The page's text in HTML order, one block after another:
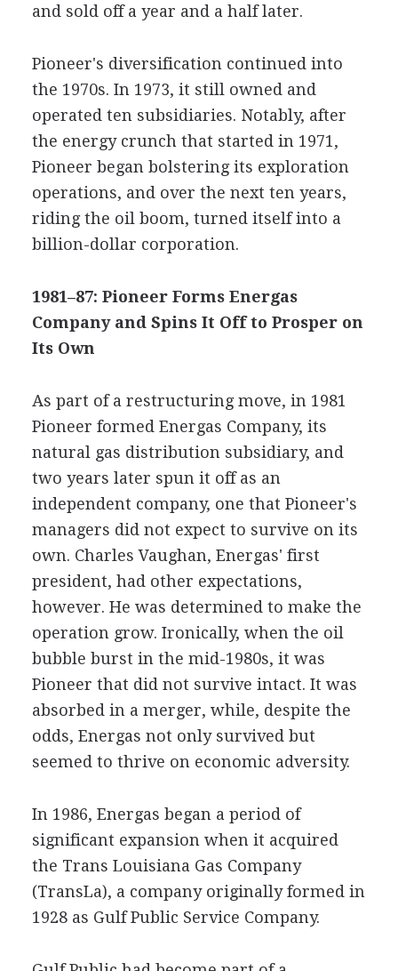
and sold off a year and a half later.
Pioneer's diversification continued into
the 1970s. In 1973, it still owned and
operated ten subsidiaries. Notably, after
the energy crunch that started in 1971,
Pioneer began bolstering its exploration
operations, and over the next ten years,
riding the oil boom, turned itself into a
billion-dollar corporation.
1981–87: Pioneer Forms Energas
Company and Spins It Off to Prosper on
Its Own
As part of a restructuring move, in 1981
Pioneer formed Energas Company, its
natural gas distribution subsidiary, and
two years later spun it off as an
independent company, one that Pioneer's
managers did not expect to survive on its
own. Charles Vaughan, Energas' first
president, had other expectations,
however. He was determined to make the
operation grow. Ironically, when the oil
bubble burst in the mid-1980s, it was
Pioneer that did not survive intact. It was
absorbed in a merger, while, despite the
odds, Energas not only survived but
seemed to thrive on economic adversity.
In 1986, Energas began a period of
significant expansion when it acquired
the Trans Louisiana Gas Company
(TransLa), a company originally formed in
1928 as Gulf Public Service Company.